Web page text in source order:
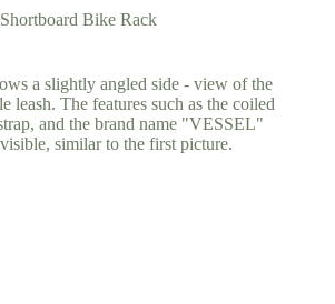
Shortboard Bike Rack